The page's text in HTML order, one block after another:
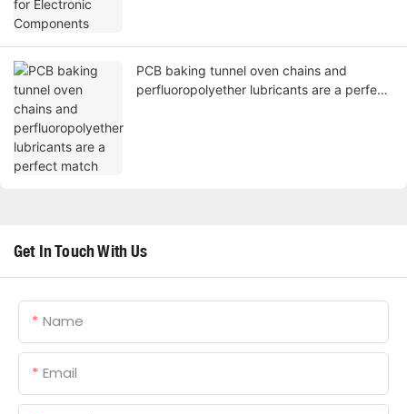
PCB baking tunnel oven chains and
perfluoropolyether lubricants are a perfect
Get In Touch With Us
Name
Email